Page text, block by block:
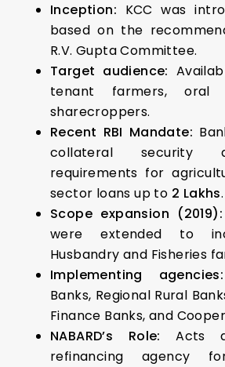
Inception: KCC was
based on the
R.V. Gupta Committee.
Target audience:
tenant farmers, oral
sharecroppers.
Recent RBI Mandate:
collateral security
requirements for
sector loans up to ₹2 Lakhs.
Scope expansion (2019):
were extended to
Husbandry and Fisheries
Implementing agencies:
Banks, Regional Rural
Finance Banks, and
NABARD’s Role: Acts
refinancing agency